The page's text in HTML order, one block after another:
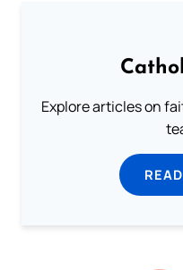
Explore articles on